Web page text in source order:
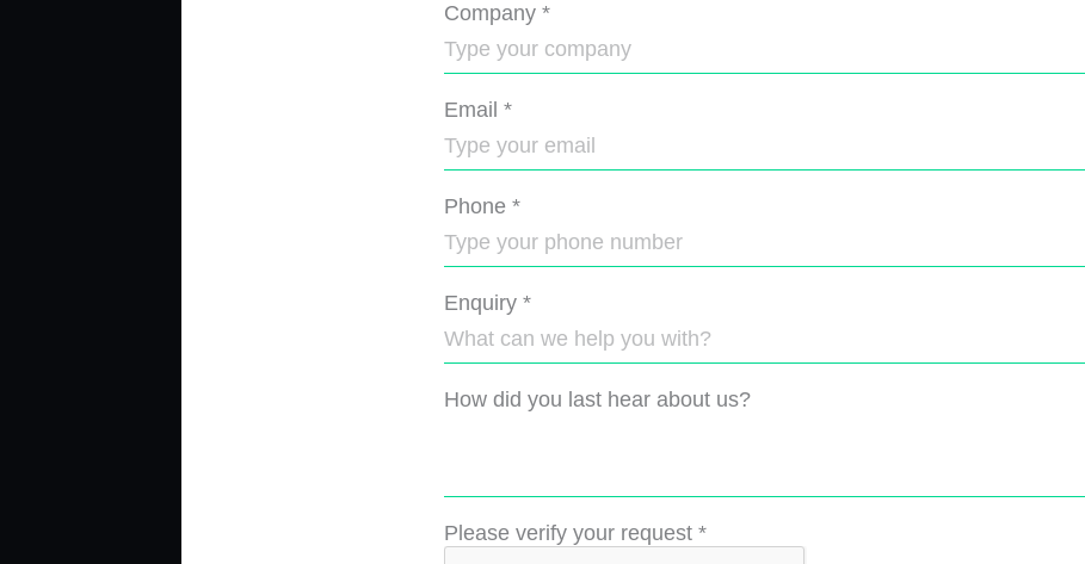
Company *
Email *
Phone *
Enquiry *
How did you last hear about us?
Please verify your request *